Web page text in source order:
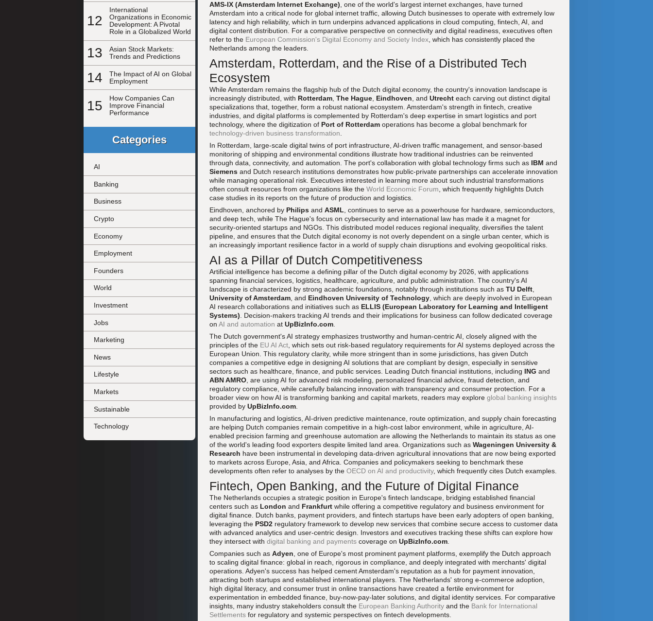
12
International
Organizations in Economic
Development: A Pivotal
Role in a Globalized World
13
Asian Stock Markets:
Trends and Predictions
14
The Impact of AI on Global
Employment
15
How Companies Can
Improve Financial
Performance
Categories
AI
Banking
Business
Crypto
Economy
Employment
Founders
World
Investment
Jobs
Marketing
News
Lifestyle
Markets
Sustainable
Technology
AMS-IX (Amsterdam Internet Exchange) , one of the world's largest internet exchanges, have turned
Amsterdam into a critical node for global internet traffic, allowing Dutch businesses to operate with extremely low
latency and high reliability, which in turn underpins advanced applications in cloud computing, fintech, AI, and
digital content distribution. For a comparative perspective on connectivity and digital readiness, executives often
refer to the European Commission's Digital Economy and Society Index , which has consistently placed the
Netherlands among the leaders.
Amsterdam, Rotterdam, and the Rise of a Distributed Tech
Ecosystem
While Amsterdam remains the flagship hub of the Dutch digital economy, the country's innovation landscape is
increasingly distributed, with Rotterdam The Hague Eindhoven , and Utrecht each carving out distinct digital
specializations that, together, form a robust national ecosystem. Amsterdam's strength in fintech, creative
industries, and digital platforms is complemented by Rotterdam's deep expertise in smart logistics and port
technology, where the digitization of Port of Rotterdam operations has become a global benchmark for
technology-driven business transformation
In Rotterdam, large-scale digital twins of port infrastructure, AI-driven traffic management, and sensor-based
monitoring of shipping and environmental conditions illustrate how traditional industries can be reinvented
through data, connectivity, and automation. The port's collaboration with global technology firms such as IBM and
Siemens and Dutch research institutions demonstrates how public-private partnerships can accelerate innovation
while managing operational risk. Executives interested in learning more about such industrial transformations
often consult resources from organizations like the World Economic Forum , which frequently highlights Dutch
case studies in its reports on the future of production and logistics.
Eindhoven, anchored by Philips and ASML , continues to serve as a powerhouse for hardware, semiconductors,
and deep tech, while The Hague's focus on cybersecurity and international law has made it a magnet for
security-oriented startups and NGOs. This distributed model reduces regional inequality, diversifies the talent
pipeline, and ensures that the Dutch digital economy is not overly dependent on a single urban center, which is
an increasingly important resilience factor in a world of supply chain disruptions and evolving geopolitical risks.
AI as a Pillar of Dutch Competitiveness
Artificial intelligence has become a defining pillar of the Dutch digital economy by 2026, with applications
spanning financial services, logistics, healthcare, agriculture, and public administration. The country's AI
landscape is characterized by strong academic foundations, notably through institutions such as TU Delft
University of Amsterdam , and Eindhoven University of Technology , which are deeply involved in European
AI research collaborations and initiatives such as ELLIS (European Laboratory for Learning and Intelligent
Systems) . Decision-makers tracking AI trends and their implications for business can follow dedicated coverage
on AI and automation at UpBizInfo.com
The Dutch government's AI strategy emphasizes trustworthy and human-centric AI, closely aligned with the
principles of the EU AI Act , which sets out risk-based regulatory requirements for AI systems deployed across the
European Union. This regulatory clarity, while more stringent than in some jurisdictions, has given Dutch
companies a competitive edge in designing AI solutions that are compliant by design, especially in sensitive
sectors such as healthcare, finance, and public services. Leading Dutch financial institutions, including ING and
ABN AMRO , are using AI for advanced risk modeling, personalized financial advice, fraud detection, and
regulatory compliance, while carefully balancing innovation with transparency and consumer protection. For a
broader view on how AI is transforming banking and capital markets, readers may explore global banking insights
provided by UpBizInfo.com
In manufacturing and logistics, AI-driven predictive maintenance, route optimization, and supply chain forecasting
are helping Dutch companies remain competitive in a high-cost labor environment, while in agriculture, AI-
enabled precision farming and greenhouse automation are allowing the Netherlands to maintain its status as one
of the world's leading food exporters despite limited land area. Organizations such as Wageningen University &
Research have been instrumental in developing data-driven agricultural innovations that are now being exported
to markets across Europe, Asia, and Africa. Companies and policymakers seeking to benchmark these
developments often refer to analyses by the OECD on AI and productivity, which frequently cites Dutch examples.
Fintech, Open Banking, and the Future of Digital Finance
The Netherlands occupies a strategic position in Europe's fintech landscape, bridging established financial
centers such as London and Frankfurt while offering a competitive regulatory and business environment for
digital finance. Dutch banks, payment providers, and fintech startups have been early adopters of open banking,
leveraging the PSD2 regulatory framework to develop new services that combine secure access to customer data
with advanced analytics and user-centric design. Investors and executives tracking these shifts can explore how
they intersect with digital banking and payments coverage on UpBizInfo.com
Companies such as Adyen , one of Europe's most prominent payment platforms, exemplify the Dutch approach
to scaling digital finance: global in reach, rigorous in compliance, and deeply integrated with merchants' digital
operations. Adyen's success has helped cement Amsterdam's reputation as a hub for payment innovation,
attracting both startups and established international players. The Netherlands' strong e-commerce adoption,
high digital literacy, and consumer trust in online transactions have created a fertile environment for
experimentation in embedded finance, buy-now-pay-later solutions, and digital identity services. For comparative
insights, many industry stakeholders consult the European Banking Authority and the Bank for International
Settlements for regulatory and systemic perspectives on fintech developments.